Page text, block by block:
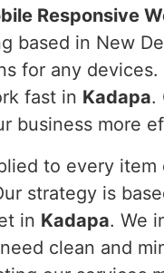
Responsive
based in New
for any
fast in Kadapa.
business more
to every
strategy is
in Kadapa. We
clean and